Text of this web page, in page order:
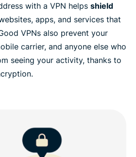
with a VPN helps shield
apps, and services that
VPNs also prevent your
carrier, and anyone else who
seeing your activity, thanks to